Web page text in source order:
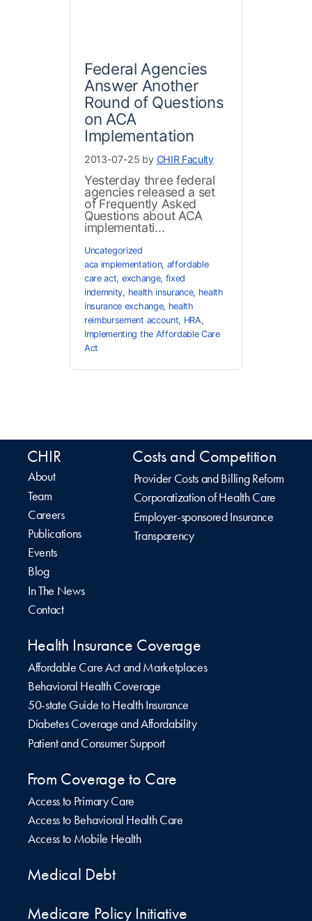
Federal Agencies
Answer Another
Round of Questions
on ACA
Implementation
2013-07-25 by CHIR Faculty
Yesterday three federal
agencies released a set
of Frequently Asked
Questions about ACA
implementati...
Uncategorized
aca implementation, affordable
care act, exchange, fixed
indemnity, health insurance, health
insurance exchange, health
reimbursement account, HRA,
Implementing the Affordable Care
Act
CHIR
About
Team
Careers
Publications
Events
Blog
In The News
Contact
Costs and Competition
Provider Costs and Billing Reform
Corporatization of Health Care
Employer-sponsored Insurance
Transparency
Health Insurance Coverage
Affordable Care Act and Marketplaces
Behavioral Health Coverage
50-state Guide to Health Insurance
Diabetes Coverage and Affordability
Patient and Consumer Support
From Coverage to Care
Access to Primary Care
Access to Behavioral Health Care
Access to Mobile Health
Medical Debt
Medicare Policy Initiative